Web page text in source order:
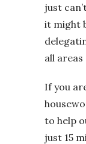
just
it might
all
If you
to help
just 15